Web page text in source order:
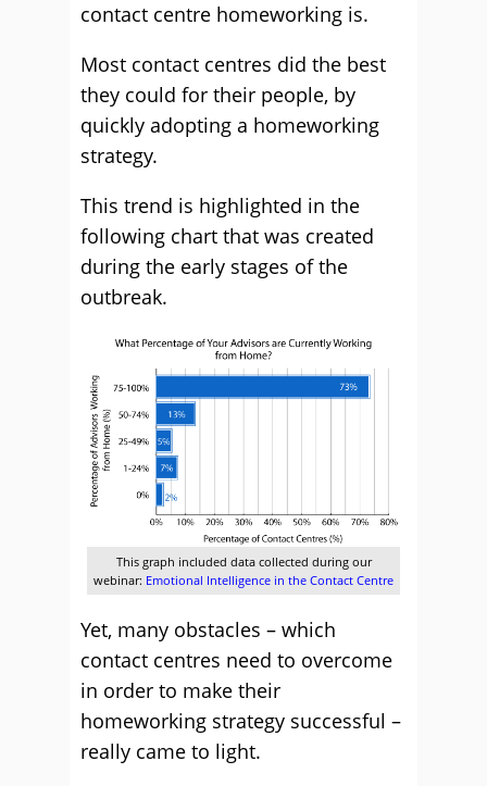
contact centre homeworking is.
Most contact centres did the best
they could for their people, by
quickly adopting a homeworking
strategy.
This trend is highlighted in the
following chart that was created
during the early stages of the
outbreak.
This graph included data collected during our
webinar: Emotional Intelligence in the Contact Centre
Yet, many obstacles – which
contact centres need to overcome
in order to make their
homeworking strategy successful –
really came to light.